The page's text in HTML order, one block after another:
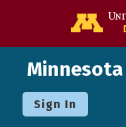
Sign In